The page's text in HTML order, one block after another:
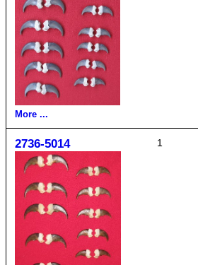
More ...
2736-5014 1